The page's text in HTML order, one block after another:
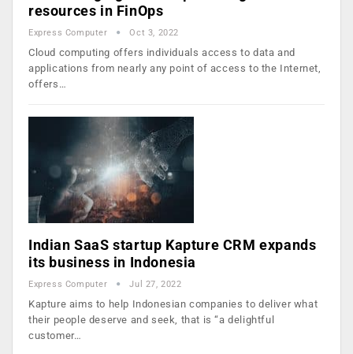
resources in FinOps
Express Computer Oct 3, 2022
Cloud computing offers individuals access to data and
applications from nearly any point of access to the Internet,
offers…
Indian SaaS startup Kapture CRM expands
its business in Indonesia
Express Computer Jul 27, 2022
Kapture aims to help Indonesian companies to deliver what
their people deserve and seek, that is “a delightful
customer…